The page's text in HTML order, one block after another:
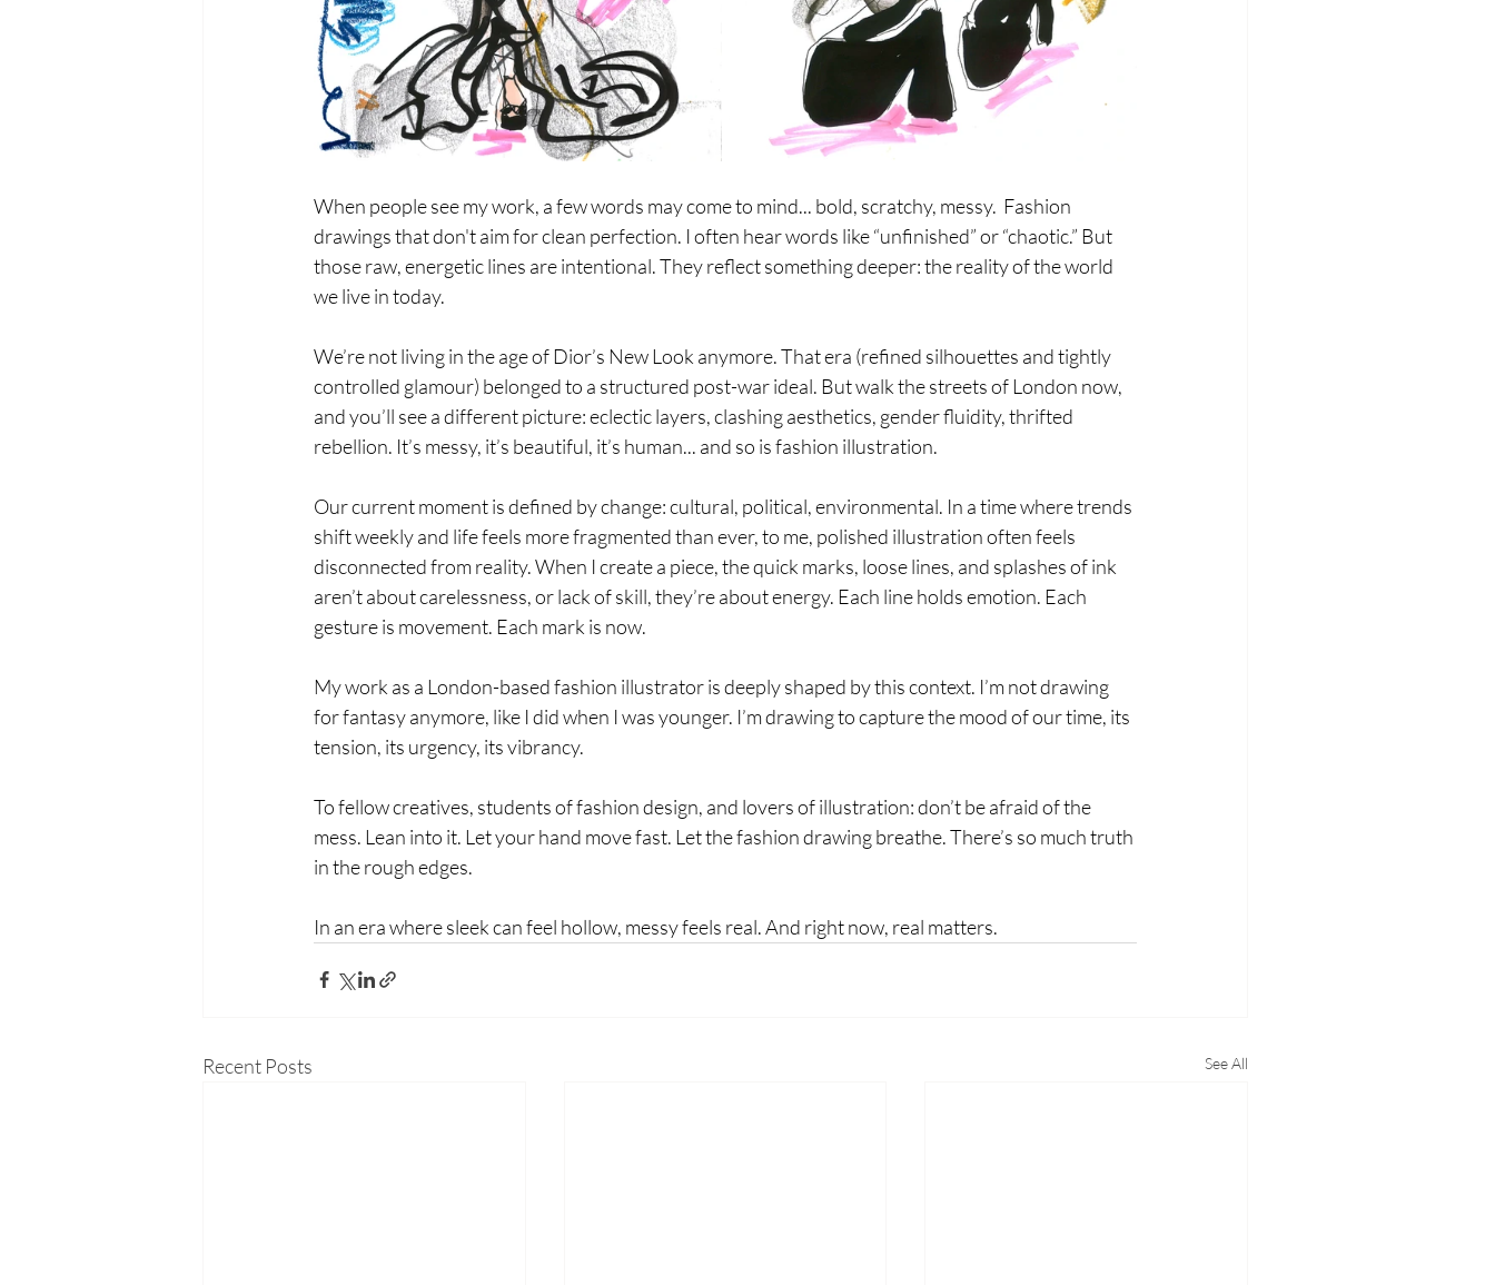
When people see my work, a few words may come to mind... bold, scratchy, messy.  Fashion
drawings that don't aim for clean perfection. I often hear words like “unfinished” or “chaotic.” But
those raw, energetic lines are intentional. They reflect something deeper: the reality of the world
we live in today.
We’re not living in the age of Dior’s New Look anymore. That era (refined silhouettes and tightly
controlled glamour) belonged to a structured post-war ideal. But walk the streets of London now,
and you’ll see a different picture: eclectic layers, clashing aesthetics, gender fluidity, thrifted
rebellion. It’s messy, it’s beautiful, it’s human... and so is fashion illustration.
Our current moment is defined by change: cultural, political, environmental. In a time where trends
shift weekly and life feels more fragmented than ever, to me, polished illustration often feels
disconnected from reality. When I create a piece, the quick marks, loose lines, and splashes of ink
aren’t about carelessness, or lack of skill, they’re about energy. Each line holds emotion. Each
gesture is movement. Each mark is now.
My work as a London-based fashion illustrator is deeply shaped by this context. I’m not drawing
for fantasy anymore, like I did when I was younger. I’m drawing to capture the mood of our time, its
tension, its urgency, its vibrancy.
To fellow creatives, students of fashion design, and lovers of illustration: don’t be afraid of the
mess. Lean into it. Let your hand move fast. Let the fashion drawing breathe. There’s so much truth
in the rough edges.
In an era where sleek can feel hollow, messy feels real. And right now, real matters.
Recent Posts See All